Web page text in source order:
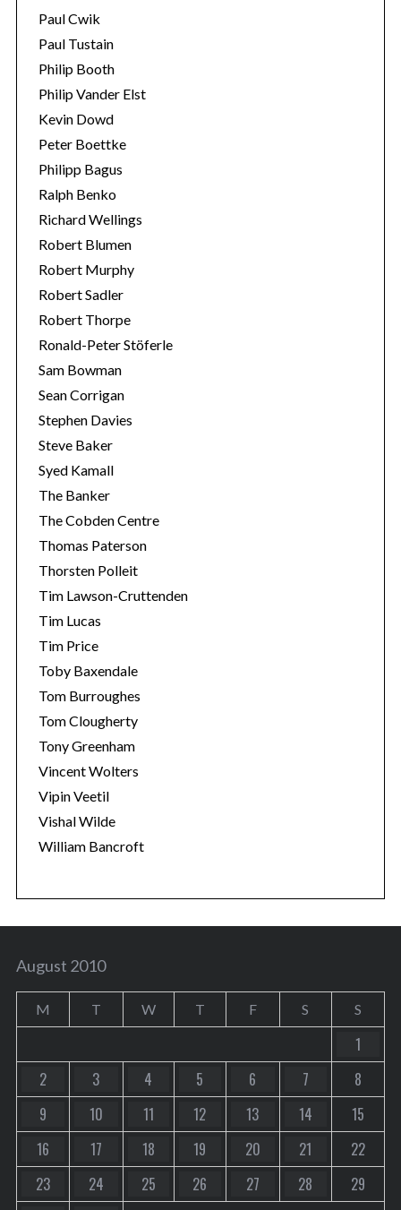
Paul Cwik
Paul Tustain
Philip Booth
Philip Vander Elst
Kevin Dowd
Peter Boettke
Philipp Bagus
Ralph Benko
Richard Wellings
Robert Blumen
Robert Murphy
Robert Sadler
Robert Thorpe
Ronald-Peter Stöferle
Sam Bowman
Sean Corrigan
Stephen Davies
Steve Baker
Syed Kamall
The Banker
The Cobden Centre
Thomas Paterson
Thorsten Polleit
Tim Lawson-Cruttenden
Tim Lucas
Tim Price
Toby Baxendale
Tom Burroughes
Tom Clougherty
Tony Greenham
Vincent Wolters
Vipin Veetil
Vishal Wilde
William Bancroft
August 2010
M T W T F S S
1
2
3 4 5 6 7
8
9
10 11 12 13 14
15
16
17 18 19 20 21
22
23
24 25 26 27 28
29